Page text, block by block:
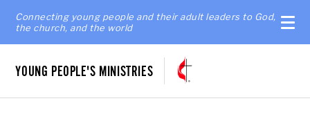
Connecting young people and their adult leaders to God,
the church, and the world
YOUNG PEOPLE'S MINISTRIES